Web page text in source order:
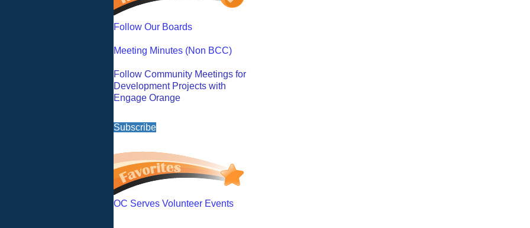
Follow Our Boards
Meeting Minutes (Non BCC)
Follow Community Meetings for
Development Projects with
Engage Orange
Subscribe
OC Serves Volunteer Events